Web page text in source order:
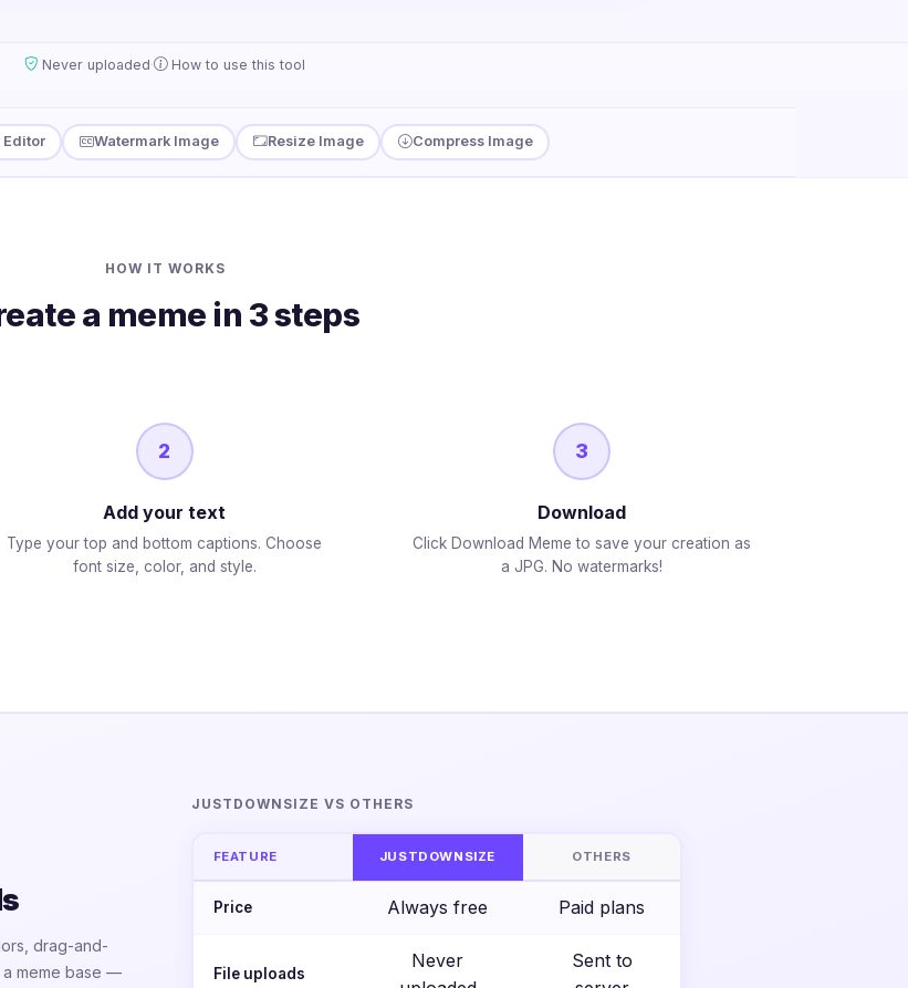
Never uploaded· How to use this tool
Editor Watermark Image Resize Image Compress Image
HOW IT WORKS
a meme in 3 steps
2
Add your text
Type your top and bottom captions. Choose
font size, color, and style.
3
Download
Click Download Meme to save your creation as
a JPG. No watermarks!
drag-and-
a meme base —
JUSTDOWNSIZE VS OTHERS
FEATURE JUSTDOWNSIZE OTHERS
Price Always free Paid plans
File uploads
Never
Sent to